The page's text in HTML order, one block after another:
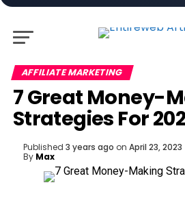
AFFILIATE MARKETING
7 Great Money-
Strategies For
Published 3 years ago on April 23, 2023
By Max